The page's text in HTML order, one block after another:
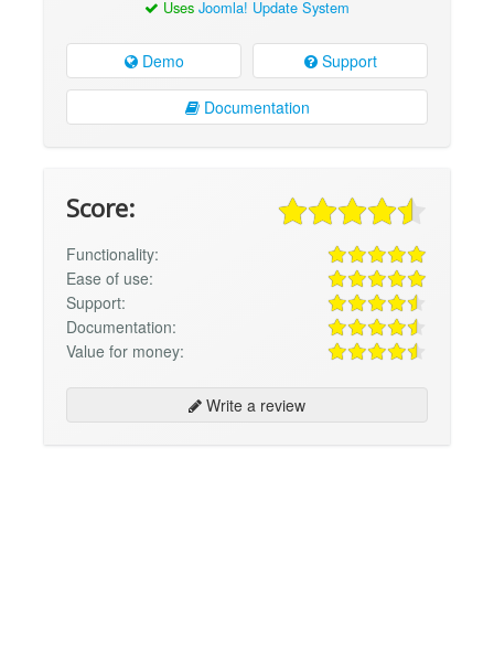
Uses Joomla! Update System
Demo Support
Documentation
Score:
Functionality:
Ease of use:
Support:
Documentation:
Value for money:
Write a review